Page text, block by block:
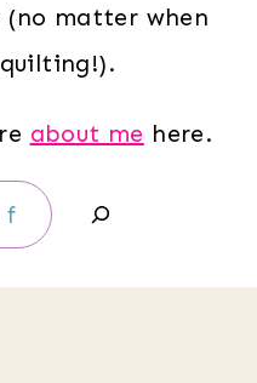
matter when
about me here.